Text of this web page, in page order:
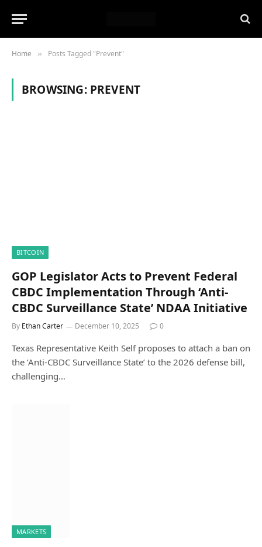
Home » Posts Tagged "Prevent"
BROWSING: PREVENT
BITCOIN
GOP Legislator Acts to Prevent Federal
CBDC Implementation Through ‘Anti-
CBDC Surveillance State’ NDAA Initiative
By Ethan Carter December 10, 2025 0
Texas Representative Keith Self proposes to attach a ban on
the ‘Anti-CBDC Surveillance State’ to the 2026 defense bill,
challenging…
MARKETS